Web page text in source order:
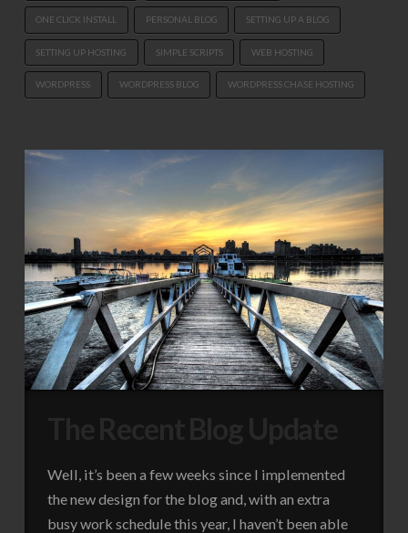
ONE CLICK INSTALL PERSONAL BLOG SETTING UP A BLOG
SETTING UP HOSTING SIMPLE SCRIPTS WEB HOSTING
WORDPRESS WORDPRESS BLOG WORDPRESS CHASE HOSTING
Well, it’s been a few weeks since I implemented
the new design for the blog and, with an extra
busy work schedule this year, I haven’t been able